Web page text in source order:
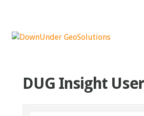
DUG Insight